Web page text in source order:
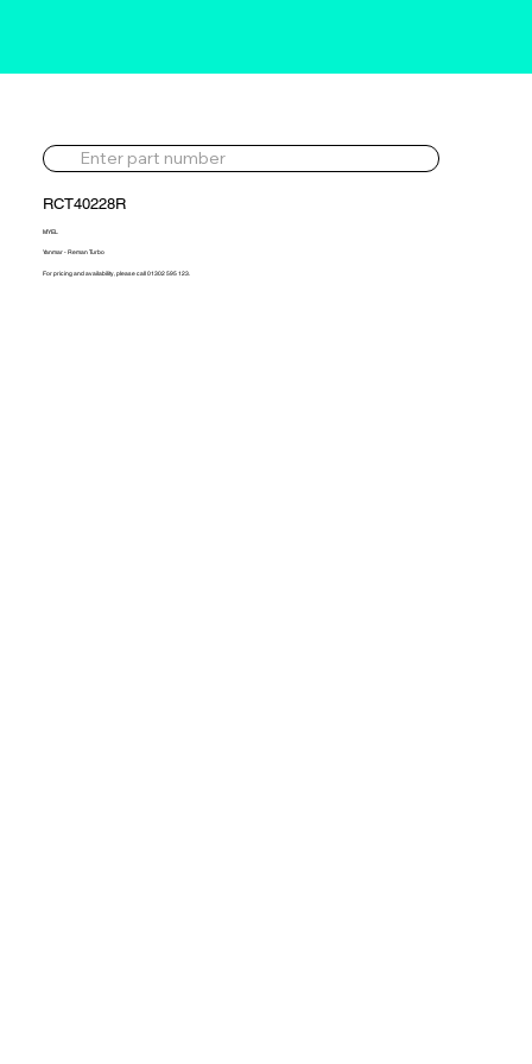
RCT40228R
MYEL
Yanmar - Reman Turbo
For pricing and availability, please call 01302 595 123.